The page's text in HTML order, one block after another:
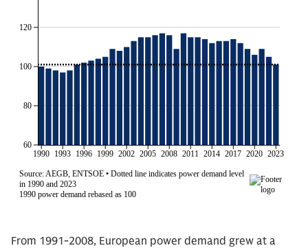
From 1991-2008, European power demand grew at a